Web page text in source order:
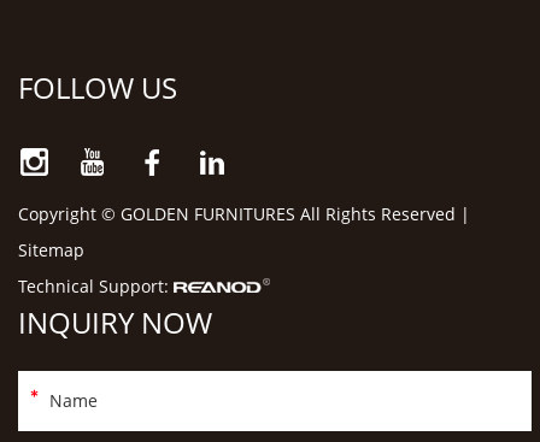
FOLLOW US
Copyright © GOLDEN FURNITURES All Rights Reserved |
Sitemap
Technical Support:
INQUIRY NOW